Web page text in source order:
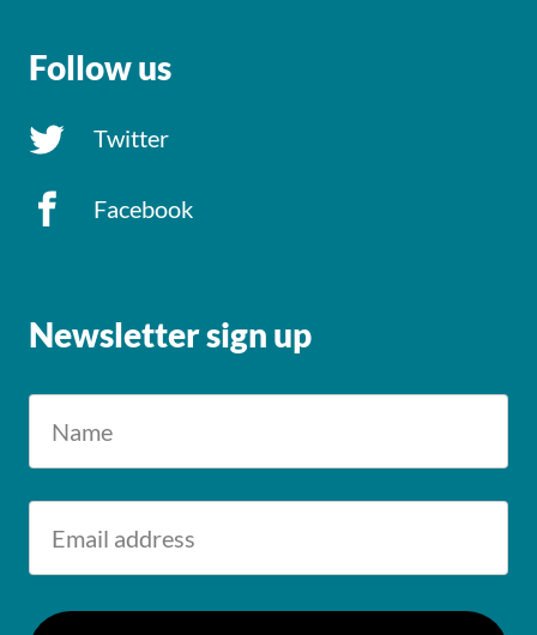
Follow us
Twitter
Facebook
Newsletter sign up